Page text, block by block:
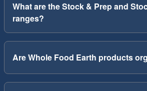
What are the Stock & Prep and
ranges?
Are Whole Food Earth products